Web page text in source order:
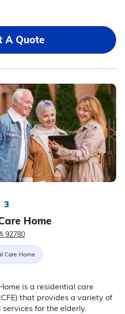
A Quote
3
Home
92780
Care Home
is a residential care
that provides a variety of
for the elderly.